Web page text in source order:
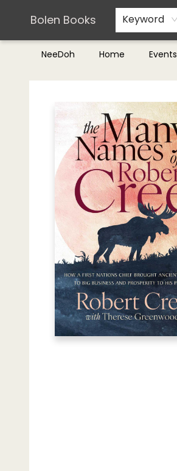
Bolen Books Keyword
NeeDoh Home Events
Teachers & Librarians
Terms & Conditions
Bolen Books